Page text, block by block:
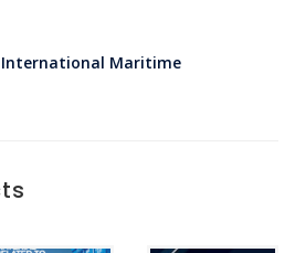
International Maritime